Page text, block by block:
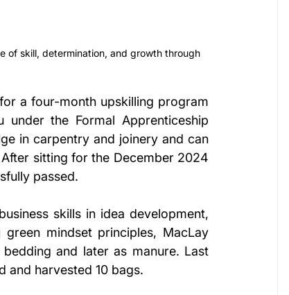
skill, determination, and growth through
a four-month upskilling program
under the Formal Apprenticeship
in carpentry and joinery and can
sitting for the December 2024
passed.
skills in idea development,
mindset principles, MacLay
and later as manure. Last
and harvested 10 bags.